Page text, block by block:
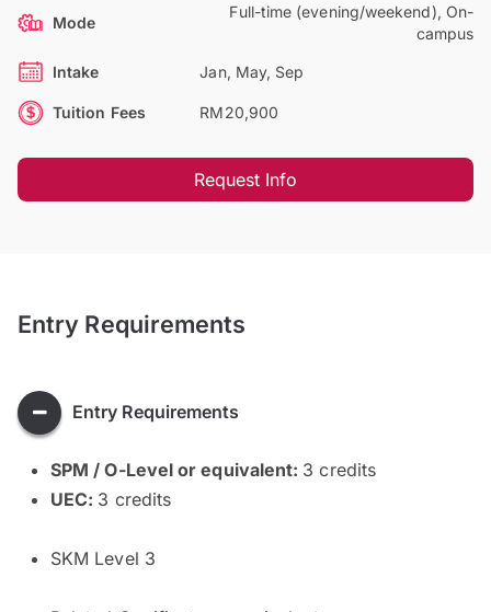
Mode
Full-time (evening/weekend), On-
campus
Intake Jan, May, Sep
Tuition Fees RM20,900
Request Info
Entry Requirements
Entry Requirements
SPM / O-Level or equivalent: 3 credits
UEC: 3 credits
SKM Level 3